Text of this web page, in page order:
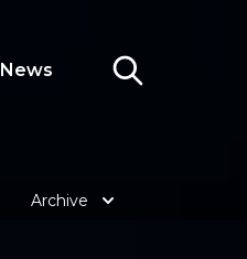
News
Archive